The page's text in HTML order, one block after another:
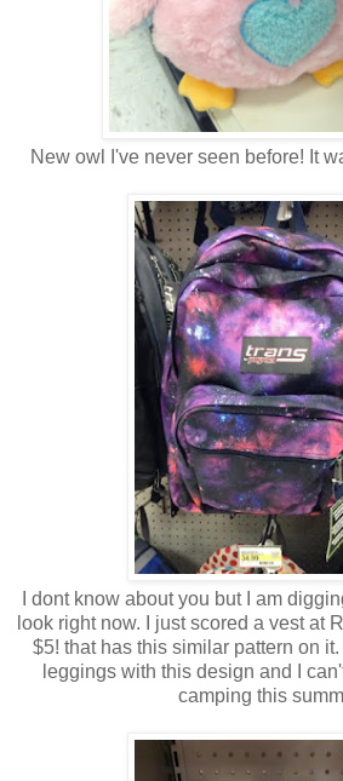
New owl I've never seen before! It
I dont know about you but I am
look right now. I just scored a vest at
$5! that has this similar pattern on
leggings with this design and I
camping this